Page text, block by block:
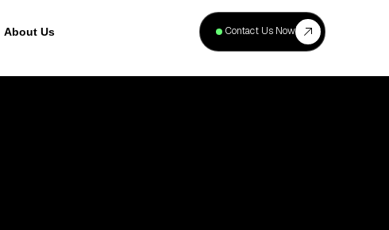
About Us Contact Us Now40
Projects
Complete